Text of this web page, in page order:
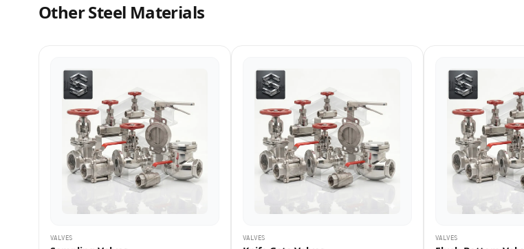
Other Steel Materials
VALVES VALVES VALVES